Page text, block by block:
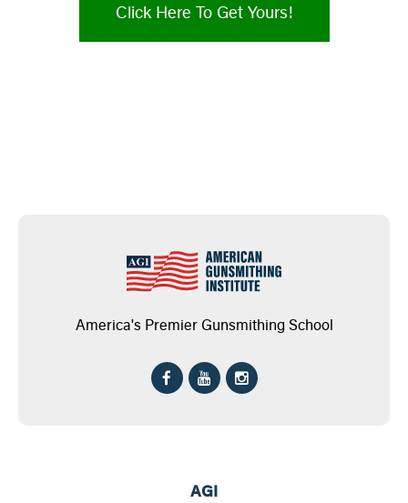
Click Here To Get Yours!
America's Premier Gunsmithing School
AGI